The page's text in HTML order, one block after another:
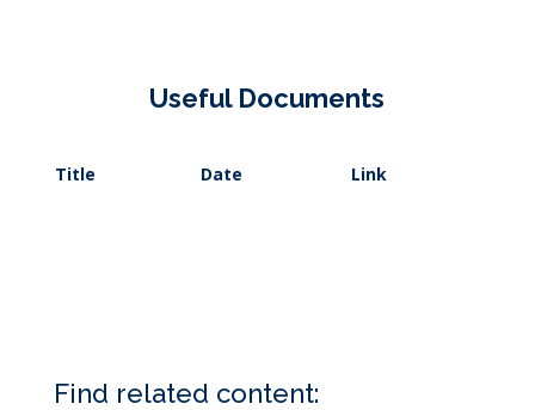
Useful Documents
Title Date Link
Find related content: